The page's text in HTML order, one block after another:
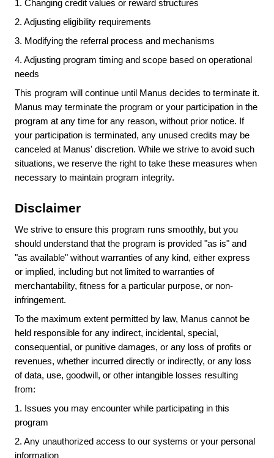
1. Changing credit values or reward structures
2. Adjusting eligibility requirements
3. Modifying the referral process and mechanisms
4. Adjusting program timing and scope based on operational
needs
This program will continue until Manus decides to terminate it.
Manus may terminate the program or your participation in the
program at any time for any reason, without prior notice. If
your participation is terminated, any unused credits may be
canceled at Manus' discretion. While we strive to avoid such
situations, we reserve the right to take these measures when
necessary to maintain program integrity.
Disclaimer
We strive to ensure this program runs smoothly, but you
should understand that the program is provided "as is" and
"as available" without warranties of any kind, either express
or implied, including but not limited to warranties of
merchantability, fitness for a particular purpose, or non-
infringement.
To the maximum extent permitted by law, Manus cannot be
held responsible for any indirect, incidental, special,
consequential, or punitive damages, or any loss of profits or
revenues, whether incurred directly or indirectly, or any loss
of data, use, goodwill, or other intangible losses resulting
from:
1. Issues you may encounter while participating in this
program
2. Any unauthorized access to our systems or your personal
information